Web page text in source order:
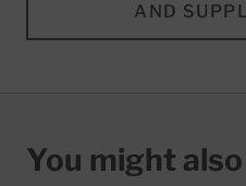
AND
You might